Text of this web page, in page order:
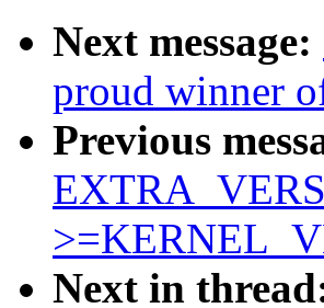
Next message:
proud winner
Previous
Next in